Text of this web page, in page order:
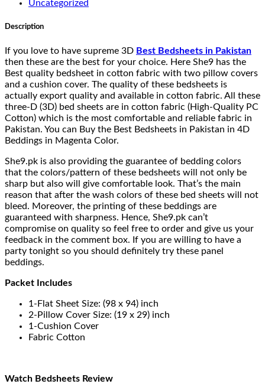
Uncategorized
Description
If you love to have supreme 3D Best Bedsheets in Pakistan
then these are the best for your choice. Here She9 has the
Best quality bedsheet in cotton fabric with two pillow covers
and a cushion cover. The quality of these bedsheets is
actually export quality and available in cotton fabric. All these
three-D (3D) bed sheets are in cotton fabric (High-Quality PC
Cotton) which is the most comfortable and reliable fabric in
Pakistan. You can Buy the Best Bedsheets in Pakistan in 4D
Beddings in Magenta Color.
She9.pk is also providing the guarantee of bedding colors
that the colors/pattern of these bedsheets will not only be
sharp but also will give comfortable look. That’s the main
reason that after the wash colors of these bed sheets will not
bleed. Moreover, the printing of these beddings are
guaranteed with sharpness. Hence, She9.pk can’t
compromise on quality so feel free to order and give us your
feedback in the comment box. If you are willing to have a
party tonight so you should definitely try these panel
beddings.
Packet Includes
1-Flat Sheet Size: (98 x 94) inch
2-Pillow Cover Size: (19 x 29) inch
1-Cushion Cover
Fabric Cotton
Watch Bedsheets Review